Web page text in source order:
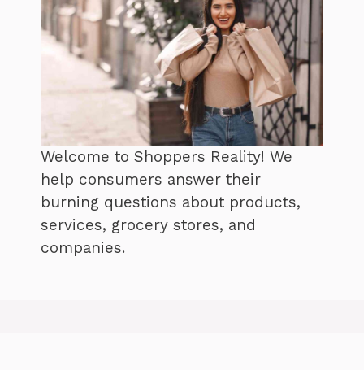
Welcome to Shoppers Reality! We
help consumers answer their
burning questions about products,
services, grocery stores, and
companies.